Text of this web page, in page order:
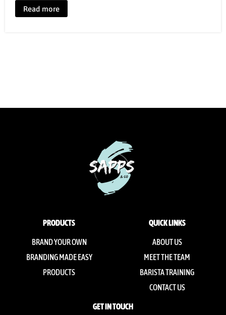
Read more
PRODUCTS
BRAND YOUR OWN
BRANDING MADE EASY
PRODUCTS
GET IN TOUCH
QUICK LINKS
ABOUT US
MEET THE TEAM
BARISTA TRAINING
CONTACT US